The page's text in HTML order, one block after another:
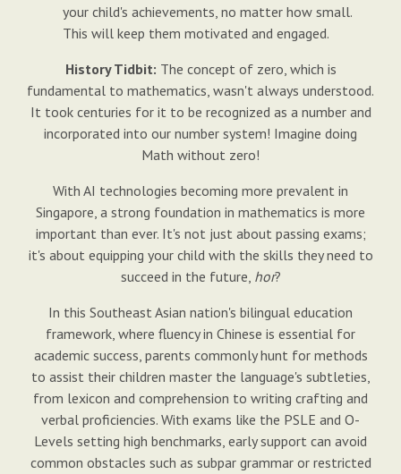
your child's achievements, no matter how small.
This will keep them motivated and engaged.
History Tidbit: The concept of zero, which is
fundamental to mathematics, wasn't always understood.
It took centuries for it to be recognized as a number and
incorporated into our number system! Imagine doing
Math without zero!
With AI technologies becoming more prevalent in
Singapore, a strong foundation in mathematics is more
important than ever. It's not just about passing exams;
it's about equipping your child with the skills they need to
succeed in the future, hor?
In this Southeast Asian nation's bilingual education
framework, where fluency in Chinese is essential for
academic success, parents commonly hunt for methods
to assist their children master the language's subtleties,
from lexicon and comprehension to writing crafting and
verbal proficiencies. With exams like the PSLE and O-
Levels setting high benchmarks, early support can avoid
common obstacles such as subpar grammar or restricted